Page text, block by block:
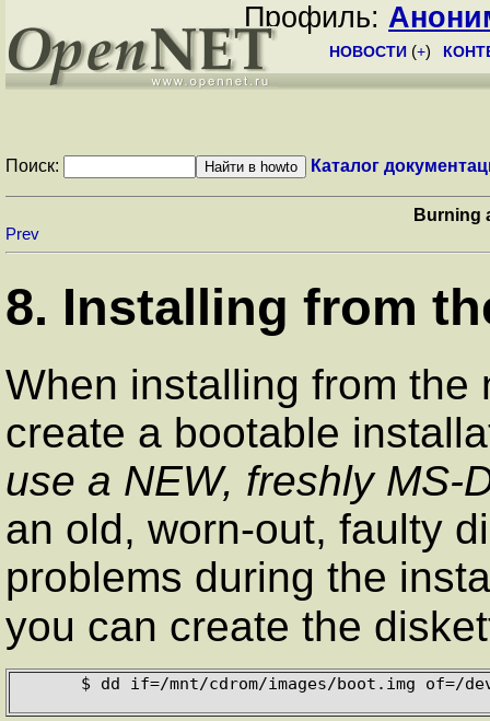
Профиль:
НОВОСТИ (+)
Поиск: Каталог
Burning
Prev
8. Installing from
When installing from the
create a bootable
use a NEW, freshly MS-
an old, worn-out, faulty
problems during the
you can create the